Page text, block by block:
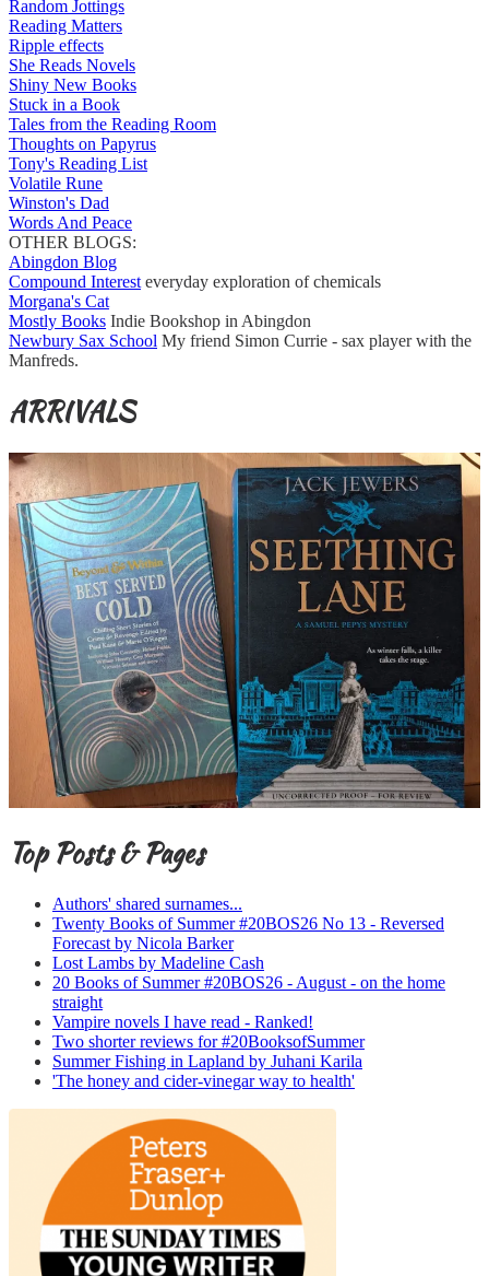
Random Jottings
Reading Matters
Ripple effects
She Reads Novels
Shiny New Books
Stuck in a Book
Tales from the Reading Room
Thoughts on Papyrus
Tony's Reading List
Volatile Rune
Winston's Dad
Words And Peace
OTHER BLOGS:
Abingdon Blog
Compound Interest everyday exploration of chemicals
Morgana's Cat
Mostly Books Indie Bookshop in Abingdon
Newbury Sax School My friend Simon Currie - sax player with the
Manfreds.
ARRIVALS
Top Posts & Pages
Authors' shared surnames...
Twenty Books of Summer #20BOS26 No 13 - Reversed
Forecast by Nicola Barker
Lost Lambs by Madeline Cash
20 Books of Summer #20BOS26 - August - on the home
straight
Vampire novels I have read - Ranked!
Two shorter reviews for #20BooksofSummer
Summer Fishing in Lapland by Juhani Karila
'The honey and cider-vinegar way to health'